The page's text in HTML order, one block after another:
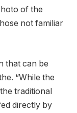
of the
not familiar
that can be
“While the
traditional
directly by